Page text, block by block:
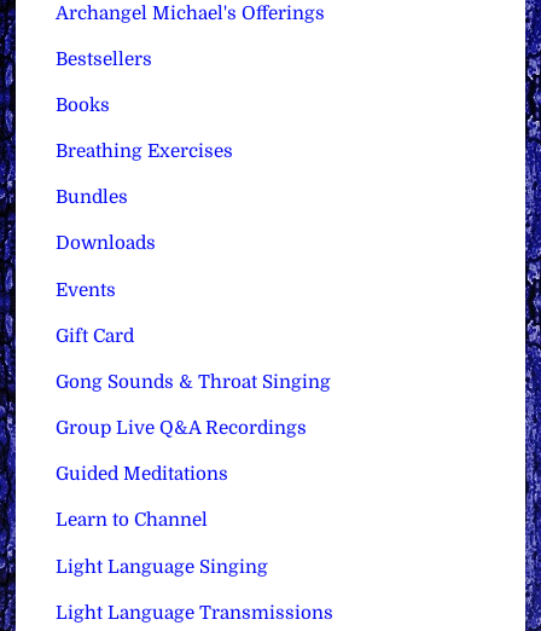
Archangel Michael's Offerings
Bestsellers
Books
Breathing Exercises
Bundles
Downloads
Events
Gift Card
Gong Sounds & Throat Singing
Group Live Q&A Recordings
Guided Meditations
Learn to Channel
Light Language Singing
Light Language Transmissions